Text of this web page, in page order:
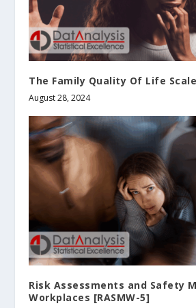
The Family Quality Of Life Scale
August 28, 2024
Risk Assessments and Safety
Workplaces [RASMW-5]